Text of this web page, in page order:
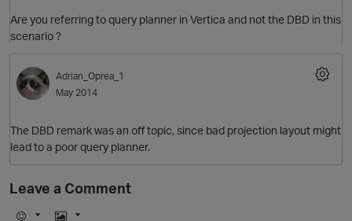
Are you referring to query planner in Vertica and not the DBD in this
scenario ?
Adrian_Oprea_1
May 2014
The DBD remark was an off topic, since bad projection layout might
lead to a poor query planner.
Leave a Comment